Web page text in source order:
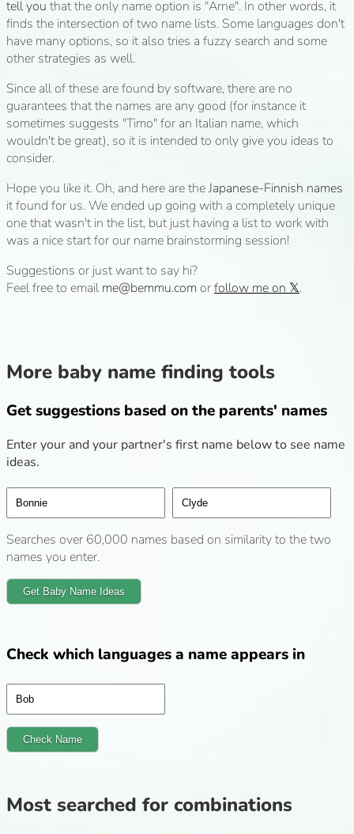
tell you that the only name option is "Arne". In other words, it
finds the intersection of two name lists. Some languages don't
have many options, so it also tries a fuzzy search and some
other strategies as well.
Since all of these are found by software, there are no
guarantees that the names are any good (for instance it
sometimes suggests "Timo" for an Italian name, which
wouldn't be great), so it is intended to only give you ideas to
consider.
Hope you like it. Oh, and here are theJapanese-Finnish names
it found for us. We ended up going with a completely unique
one that wasn't in the list, but just having a list to work with
was a nice start for our name brainstorming session!
Suggestions or just want to say hi?
Feel free to emailme@bemmu.com orfollow me on 𝕏.
More baby name finding tools
Get suggestions based on the parents' names
Enter your and your partner's first name below to see name
ideas.
Searches over 60,000 names based on similarity to the two
names you enter.
Get Baby Name Ideas
Check which languages a name appears in
Check Name
Most searched for combinations